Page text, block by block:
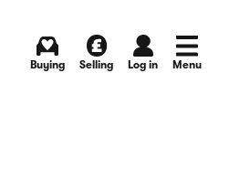
Buying Selling Log in Menu